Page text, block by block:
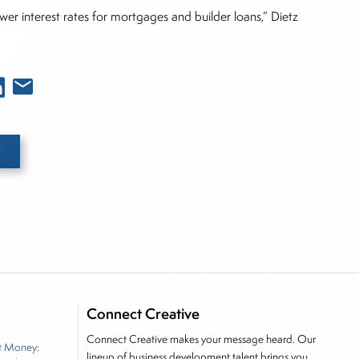
interest rates for mortgages and builder loans,” Dietz
manager for leading financial publications,
Joe is responsible for the selection of content
including Alternative Assets, Direct Investment
Money:
Connect Creative
Connect Creative makes your message heard. Our